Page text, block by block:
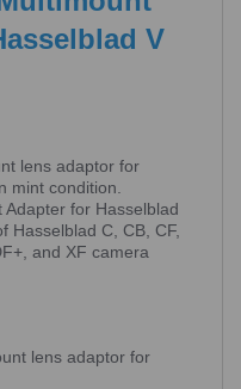
V
lens adaptor for
mint condition.
for Hasselblad
Hasselblad C, CB, CF,
and XF camera
lens adaptor for